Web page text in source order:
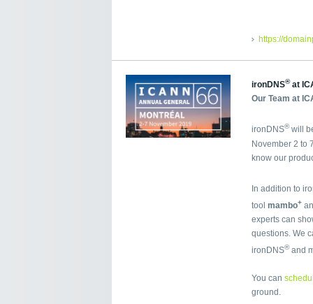
https://
ironDNS®at
Our Team at
ironDNS®will
November 2 to
know our
In addition to
tool mambo+
experts can
questions. We
ironDNS®and
You can
ground.